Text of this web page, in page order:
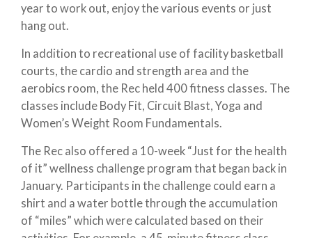
year to work out, enjoy the various events or just
hang out.
In addition to recreational use of facility basketball
courts, the cardio and strength area and the
aerobics room, the Rec held 400 fitness classes. The
classes include Body Fit, Circuit Blast, Yoga and
Women’s Weight Room Fundamentals.
The Rec also offered a 10-week “Just for the health
of it” wellness challenge program that began back in
January. Participants in the challenge could earn a
shirt and a water bottle through the accumulation
of “miles” which were calculated based on their